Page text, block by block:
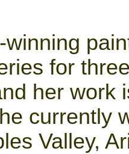
winning
for
her work
currently
Valley,